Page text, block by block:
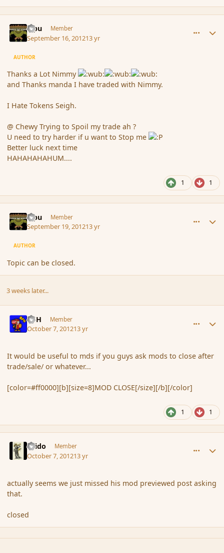
Tipu Member
September 16, 201213 yr
AUTHOR
Thanks a Lot Nimmy
and Thanks manda I have traded with Nimmy.
I Hate Tokens Seigh.
@ Chewy Trying to Spoil my trade ah ?
U need to try harder if u want to Stop me
Better luck next time
HAHAHAHAHUM....
1 1
Tipu Member
September 19, 201213 yr
AUTHOR
Topic can be closed.
3 weeks later...
BFH Member
October 7, 201213 yr
It would be useful to mds if you guys ask mods to close after
trade/sale/ or whatever...
[color=#ff0000][b][size=8]MOD CLOSE[/size][/b][/color]
1 1
Grido Member
October 7, 201213 yr
actually seems we just missed his mod previewed post asking
that.
closed